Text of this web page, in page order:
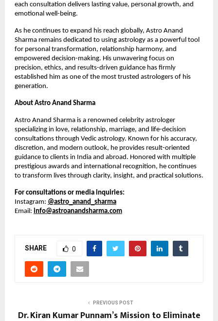
each consultation delivers lasting value, personal growth, and
emotional well-being.
As he continues to expand his reach globally, Astro Anand
Sharma remains dedicated to using astrology as a powerful tool
for personal transformation, relationship harmony, and
empowered decision-making. His unwavering focus on
precision, ethics, and results-driven guidance has firmly
established him as one of the most trusted astrologers of his
generation.
About Astro Anand Sharma
Astro Anand Sharma is a renowned celebrity astrologer
specializing in love, relationship, marriage, and life-decision
consultations through Vedic astrology. Known for his accuracy,
discretion, and modern outlook, he provides result-oriented
guidance to clients in India and abroad. Honored with multiple
prestigious awards and international recognition, he continues
to transform lives through clarity, insight, and practical solutions.
For consultations or media inquiries:
Instagram: @astro_anand_sharma
Email: info@astroanandsharma.com
SHARE 0
PREVIOUS POST
Dr. Kiran Kumar Punnam’s Mission to Eliminate